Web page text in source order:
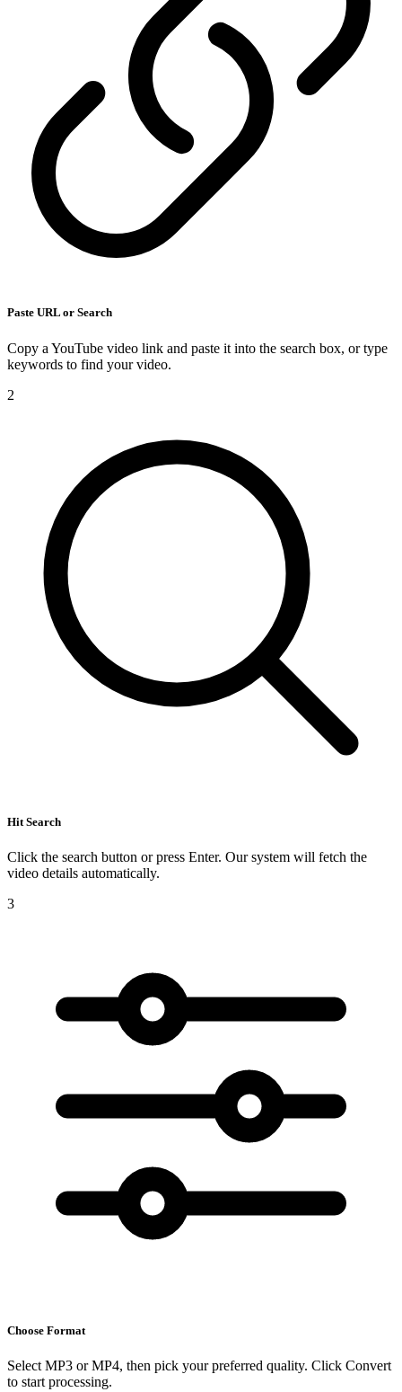
Paste URL or Search
Copy a YouTube video link and paste it into the search box, or type
keywords to find your video.
2
Hit Search
Click the search button or press Enter. Our system will fetch the
video details automatically.
3
Choose Format
Select MP3 or MP4, then pick your preferred quality. Click Convert
to start processing.